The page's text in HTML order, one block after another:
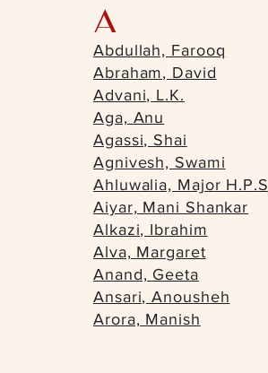
A
Abdullah, Farooq
Abraham, David
Advani, L.K.
Aga, Anu
Agassi, Shai
Agnivesh, Swami
Ahluwalia, Major H.P.S
Aiyar, Mani Shankar
Alkazi, Ibrahim
Alva, Margaret
Anand, Geeta
Ansari, Anousheh
Arora, Manish